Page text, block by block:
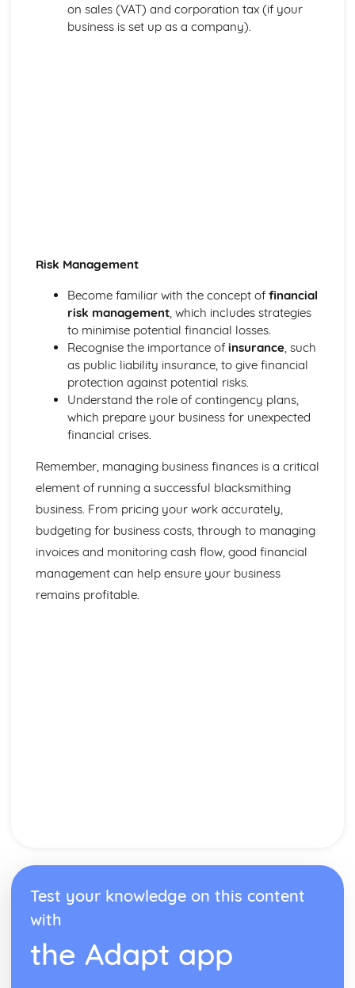
on sales (VAT) and corporation tax (if your
business is set up as a company).
Risk Management
Become familiar with the concept of financial
risk management, which includes strategies
to minimise potential financial losses.
Recognise the importance of insurance, such
as public liability insurance, to give financial
protection against potential risks.
Understand the role of contingency plans,
which prepare your business for unexpected
financial crises.
Remember, managing business finances is a critical
element of running a successful blacksmithing
business. From pricing your work accurately,
budgeting for business costs, through to managing
invoices and monitoring cash flow, good financial
management can help ensure your business
remains profitable.
Test your knowledge on this content
with
the Adapt app